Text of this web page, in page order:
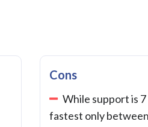
Cons
While support is
fastest only